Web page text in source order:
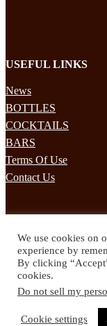
USEFUL LINKS
News
BOTTLES
COCKTAILS
BARS
Terms Of Use
Contact Us
Subscribe to our
inbox!
© 2024 Spirited Drinks
We use cookies on
experience by
By clicking
cookies.
Do not sell my
Cookie settings